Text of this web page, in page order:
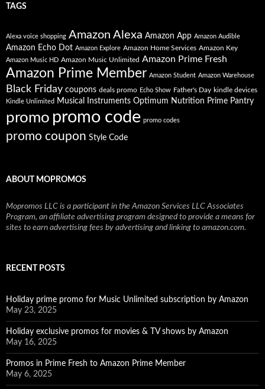
TAGS
Alexa voice shopping Amazon Alexa Amazon App Amazon Audible
Amazon Echo Dot Amazon Explore Amazon Home Services Amazon Key
Amazon Music HD Amazon Music Unlimited Amazon Prime Fresh
Amazon Prime Member Amazon Student Amazon Warehouse
Black Friday coupons deals promo Echo Show Father's Day kindle devices
Kindle Unlimited Musical Instruments Optimum Nutrition Prime Pantry
promo promo code promo codes
promo coupon Style Code
ABOUT MOPROMOS
Mopromos LLC is a participant in the Amazon Services LLC Associates
Program, an affiliate advertising program designed to provide a means for
sites to earn advertising fees by advertising and linking to amazon.com.
RECENT POSTS
Holiday prime promo for Music Unlimited subscription by Amazon
May 23, 2025
Holiday exclusive promos for movies & TV shows by Amazon
May 16, 2025
Promos in Prime Fresh to Amazon Prime Member
May 6, 2025